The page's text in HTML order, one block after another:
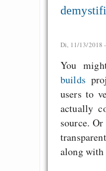
Di, 11/13/
You
builds
users to
actually
source. Or
along